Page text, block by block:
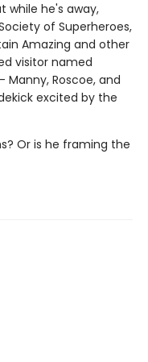
while he's away,
of Superheroes,
Amazing and other
visitor named
Roscoe, and
excited by the
Or is he framing the